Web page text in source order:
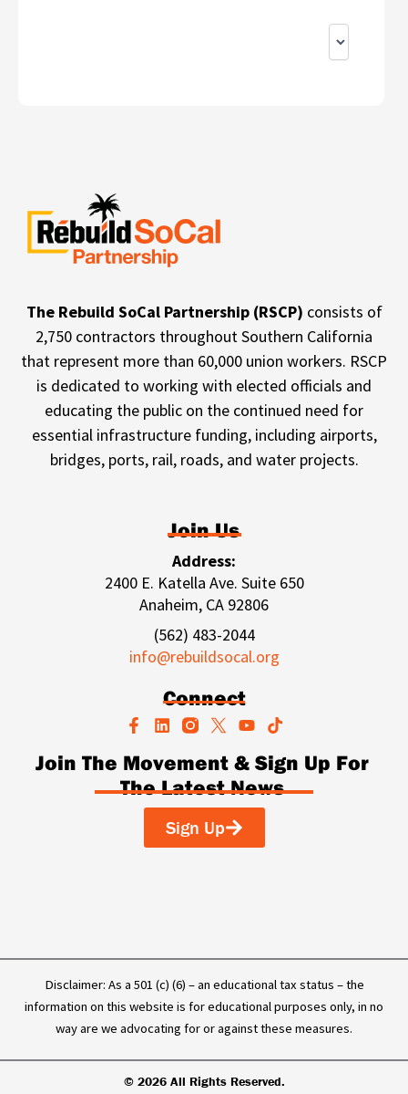
The Rebuild SoCal Partnership (RSCP) consists of
2,750 contractors throughout Southern California
that represent more than 60,000 union workers. RSCP
is dedicated to working with elected officials and
educating the public on the continued need for
essential infrastructure funding, including airports,
bridges, ports, rail, roads, and water projects.
Join Us
Address:
2400 E. Katella Ave. Suite 650
Anaheim, CA 92806
(562) 483-2044
info@rebuildsocal.org
Connect
F
a
c
e
b
L
n
k
e
d
n
Y
u
t
u
b
T
i
k
t
o
Join The Movement & Sign Up For
The Latest News
Sign Up
Disclaimer: As a 501 (c) (6) – an educational tax status – the
information on this website is for educational purposes only, in no
way are we advocating for or against these measures.
© 2026 All Rights Reserved.